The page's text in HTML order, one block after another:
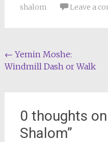
shalom
Leave a
Post
navigation
← Yemin Moshe:
Windmill Dash or Walk
0 thoughts on
Shalom”